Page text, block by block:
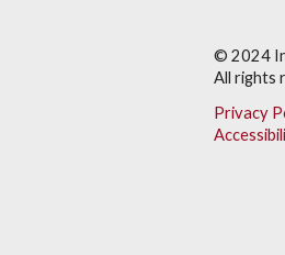
© 2024
All rights
Privacy